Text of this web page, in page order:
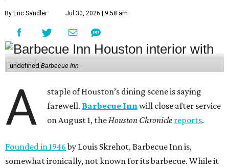
By Eric Sandler Jul 30, 2026 | 9:58 am
undefinedBarbecue Inn
A
staple of Houston’s dining scene is saying
farewell. Barbecue Innwill close after service
on August 1, theHouston Chronicle reports.
Founded in 1946by Louis Skrehot, Barbecue Inn is,
somewhat ironically, not known for its barbecue. While it